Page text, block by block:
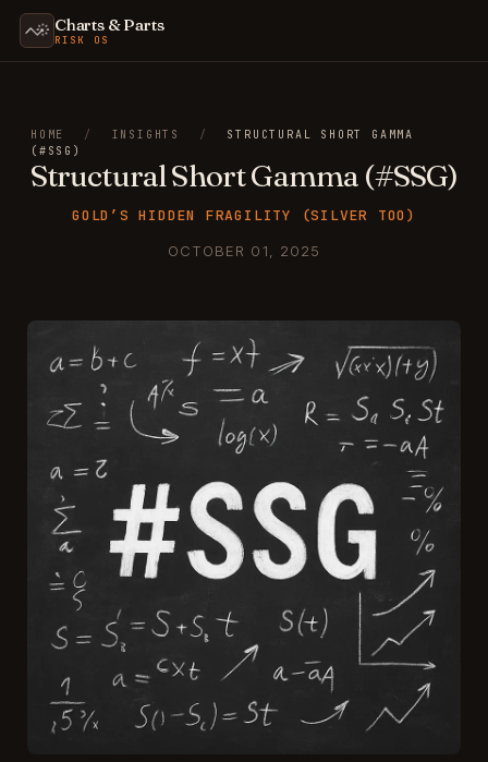
Charts & Parts
RISK OS
HOME / INSIGHTS /
STRUCTURAL SHORT GAMMA
(#SSG)
Structural Short Gamma (#SSG)
GOLD’S HIDDEN FRAGILITY (SILVER TOO)
OCTOBER 01, 2025